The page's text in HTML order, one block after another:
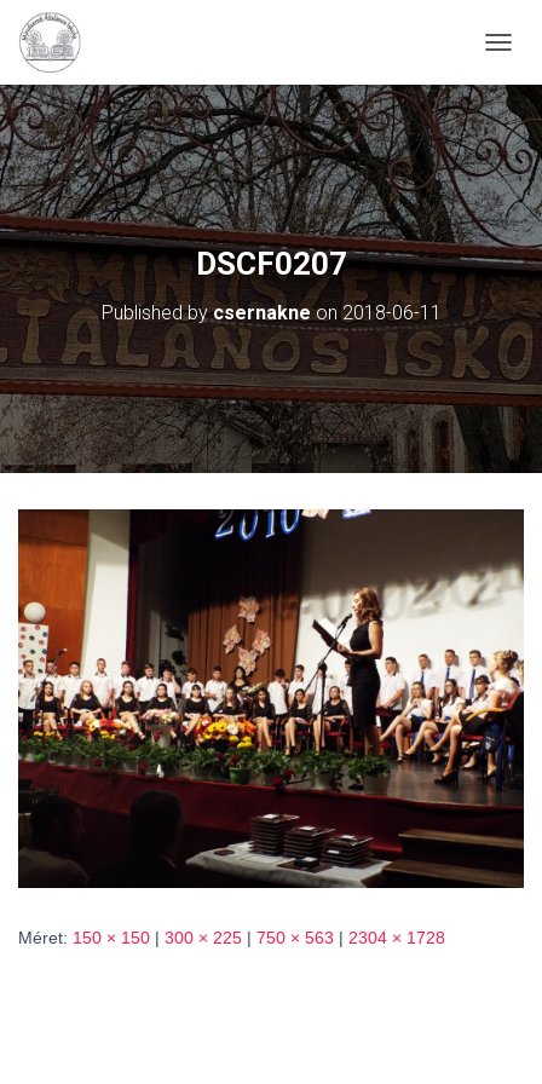
A
V
I
G
Á
C
I
Ó
B
E
-
/
K
I
K
A
P
C
Á
S
DSCF0207
Published bycsernakneon2018-06-11
Méret: 150 × 150 | 300 × 225 | 750 × 563 | 2304 × 1728